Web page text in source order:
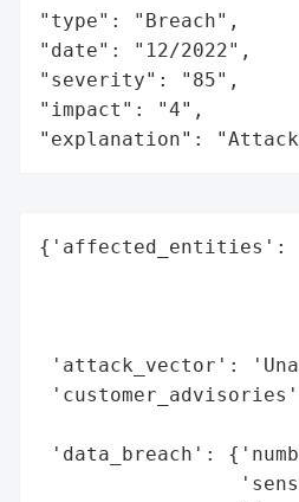
"type": "Breach",
"date": "12/2022",
"severity": "85",
"impact": "4",
"explanation":
{'affected_entities':
'attack_vector':
'data_breach':